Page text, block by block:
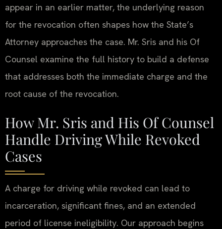
appear in an earlier matter, the underlying reason
for the revocation often shapes how the State’s
Attorney approaches the case. Mr. Sris and his Of
Counsel examine the full history to build a defense
that addresses both the immediate charge and the
root cause of the revocation.
How Mr. Sris and His Of Counsel
Handle Driving While Revoked
Cases
A charge for driving while revoked can lead to
incarceration, significant fines, and an extended
period of license ineligibility. Our approach begins